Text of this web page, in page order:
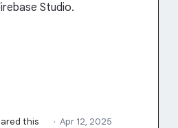
Studio.
this
· Apr 12, 2025